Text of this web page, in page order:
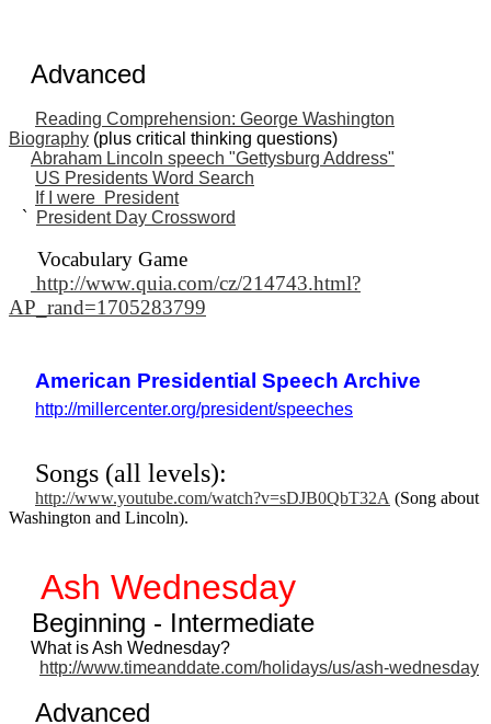
Advanced
Reading Comprehension: George Washington
Biography (plus critical thinking questions)
Abraham Lincoln speech "Gettysburg Address"
US Presidents Word Search
If I were President
`
President Day Crossword
Vocabulary Game
http://www.quia.com/cz/214743.html?
AP_rand=1705283799
American Presidential Speech Archive
http://millercenter.org/president/speeches
Songs (all levels):
http://www.youtube.com/watch?v=sDJB0QbT32A (Song about
Washington and Lincoln).
Ash Wednesday
Beginning - Intermediate
What is Ash Wednesday?
http://www.timeanddate.com/holidays/us/ash-wednesday
Advanced